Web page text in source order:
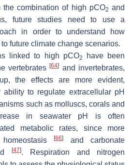
combination of high pCO2 and
future studies need to use a
in order to understand how
future climate change scenarios.
linked to high pCO2
have been
vertebrates[64] and invertebrates,
the effects are more evident,
to regulate extracellular pH
such as molluscs, corals and
in seawater pH is often
metabolic rates, since more
[66]
and carbonate
[47]. Respiration and nitrogen